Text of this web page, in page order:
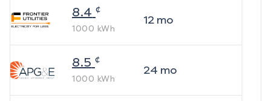
8.4 ¢
1000 kWh
12mo
8.5 ¢
1000 kWh
24 mo